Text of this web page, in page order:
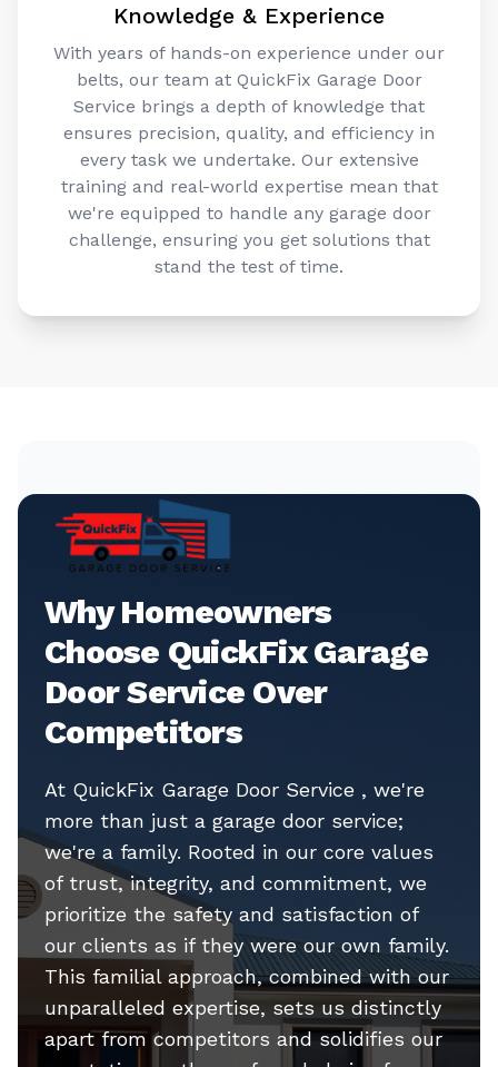
belts, our team at QuickFix Garage Door
Service brings a depth of knowledge that
ensures precision, quality, and efficiency in
every task we undertake. Our extensive
training and real-world expertise mean that
we're equipped to handle any garage door
challenge, ensuring you get solutions that
stand the test of time.
Why Homeowners
Choose QuickFix Garage
Door Service Over
Competitors
more than just a garage door service;
we're a family. Rooted in our core values
of trust, integrity, and commitment, we
prioritize the safety and satisfaction of
our clients as if they were our own family.
This familial approach, combined with our
unparalleled expertise, sets us distinctly
apart from competitors and solidifies our
reputation as the preferred choice for